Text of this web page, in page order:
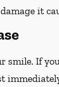
it
smile. If